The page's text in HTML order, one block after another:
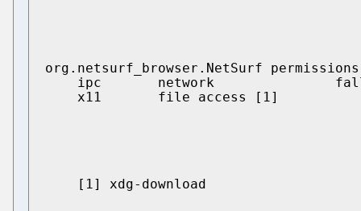
org.netsurf_browser.NetSurf
ipc       network
    x11       file access [1]
    [1] xdg-download